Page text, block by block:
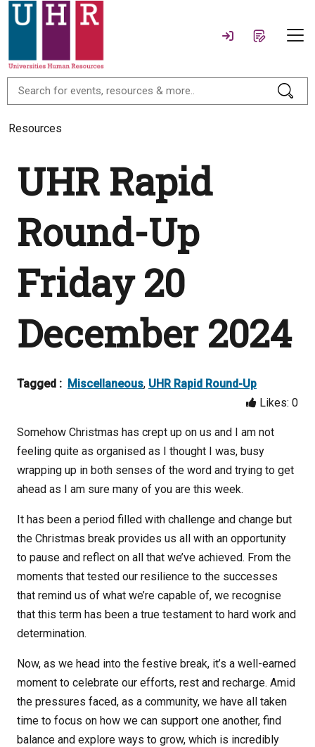
Resources
UHR Rapid
Round-Up
Friday 20
December 2024
Tagged : Miscellaneous, UHR Rapid Round-Up
Likes: 0
Somehow Christmas has crept up on us and I am not
feeling quite as organised as I thought I was, busy
wrapping up in both senses of the word and trying to get
ahead as I am sure many of you are this week.
It has been a period filled with challenge and change but
the Christmas break provides us all with an opportunity
to pause and reflect on all that we’ve achieved. From the
moments that tested our resilience to the successes
that remind us of what we’re capable of, we recognise
that this term has been a true testament to hard work and
determination.
Now, as we head into the festive break, it’s a well-earned
moment to celebrate our efforts, rest and recharge. Amid
the pressures faced, as a community, we have all taken
time to focus on how we can support one another, find
balance and explore ways to grow, which is incredibly